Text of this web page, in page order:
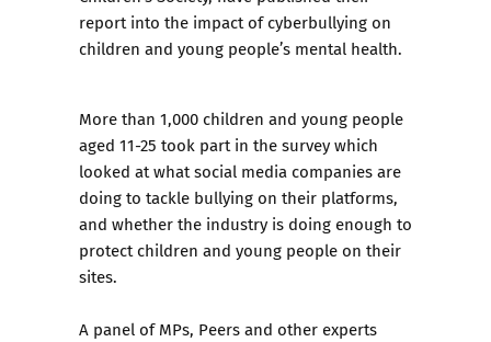
report into the impact of cyberbullying on
children and young people’s mental health.
More than 1,000 children and young people
aged 11-25 took part in the survey which
looked at what social media companies are
doing to tackle bullying on their platforms,
and whether the industry is doing enough to
protect children and young people on their
sites.
A panel of MPs, Peers and other experts